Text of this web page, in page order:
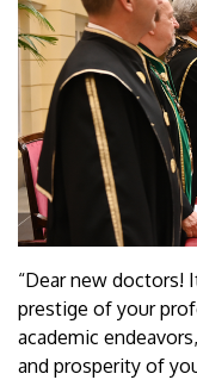
“Dear new doctors!
prestige of your
academic
and prosperity of